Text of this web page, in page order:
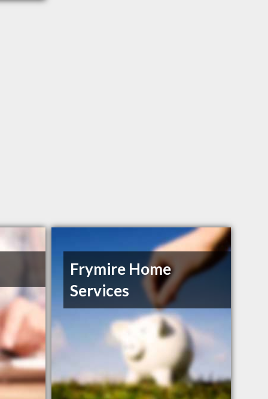
Frymire Home
Services